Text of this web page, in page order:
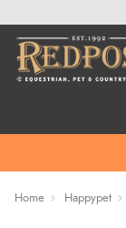
Home Happypet